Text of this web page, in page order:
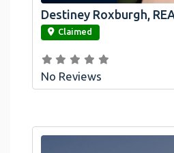
link
Destiney Roxburgh,
Claimed
No Reviews